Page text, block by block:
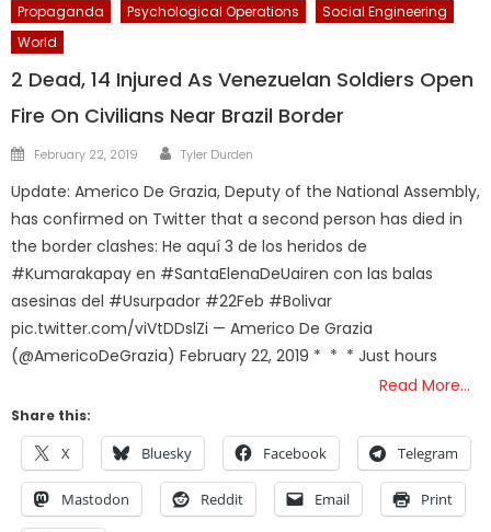
Propaganda
Psychological Operations
Social Engineering
World
2 Dead, 14 Injured As Venezuelan Soldiers Open
Fire On Civilians Near Brazil Border
Posted
February 22, 2019 Author
Tyler Durden
Update: Americo De Grazia, Deputy of the National Assembly,
has confirmed on Twitter that a second person has died in
the border clashes: He aquí 3 de los heridos de
#Kumarakapay en #SantaElenaDeUairen con las balas
asesinas del #Usurpador #22Feb #Bolivar
pic.twitter.com/viVtDDslZi — Americo De Grazia
(@AmericoDeGrazia) February 22, 2019 * * * Just hours
Read More…
Share this:
X Bluesky Facebook Telegram
Mastodon Reddit Email Print